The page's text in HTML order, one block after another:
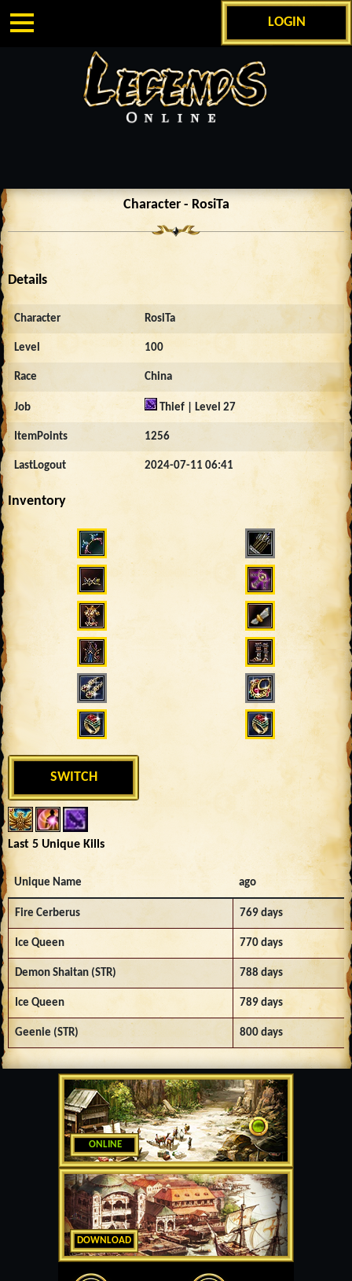
LOGIN
ONLINE
DOWNLOAD
Character - RosiTa
Details
Character RosiTa
Level 100
Race China
Job Thief | Level 27
ItemPoints 1256
LastLogout 2024-07-11 06:41
Inventory
4381
SWITCH
Last 5 Unique Kills
Unique Name ago
Fire Cerberus 769 days
Ice Queen 770 days
Demon Shaitan (STR) 788 days
Ice Queen 789 days
Geenie (STR) 800 days